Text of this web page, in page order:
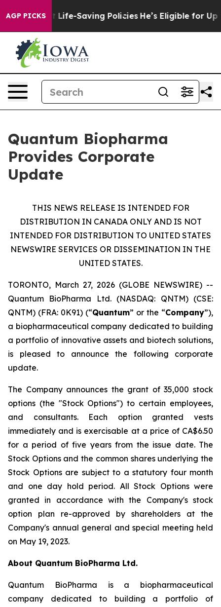
AGP PICKS
Against Life-Saving Policies He’s Eligible for Up to
Quantum Biopharma
Provides Corporate
Update
THIS NEWS RELEASE IS INTENDED FOR
DISTRIBUTION IN CANADA ONLY AND IS NOT
INTENDED FOR DISTRIBUTION TO UNITED STATES
NEWSWIRE SERVICES OR DISSEMINATION IN THE
UNITED STATES.
TORONTO, March 27, 2026 (GLOBE NEWSWIRE) --
Quantum BioPharma Ltd. (NASDAQ: QNTM) (CSE:
QNTM) (FRA: 0K91) (“Quantum” or the “Company”),
a biopharmaceutical company dedicated to building
a portfolio of innovative assets and biotech solutions,
is pleased to announce the following corporate
update.
The Company announces the grant of 35,000 stock
options (the "Stock Options") to certain employees,
and consultants. Each option granted vests
immediately and is exercisable at a price of CA$6.50
for a period of five years from the issue date. The
Stock Options and the common shares underlying the
Stock Options are subject to a statutory four month
and one day hold period. All Stock Options were
granted in accordance with the Company's stock
option plan re-approved by shareholders at the
Company's annual general and special meeting held
on May 19, 2023.
About Quantum BioPharma Ltd.
Quantum BioPharma is a biopharmaceutical
company dedicated to building a portfolio of